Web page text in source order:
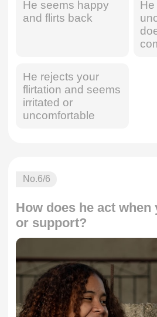
He seems happy
and flirts back
He rejects your
flirtation and seems
irritated or
uncomfortable
No.6/6
How does he act when
or support?